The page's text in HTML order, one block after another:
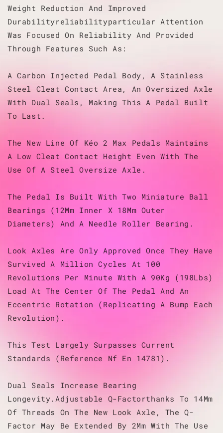
Weight Reduction And Improved
Durabilityreliabilityparticular Attention
Was Focused On Reliability And Provided
Through Features Such As:
A Carbon Injected Pedal Body, A Stainless
Steel Cleat Contact Area, An Oversized Axle
With Dual Seals, Making This A Pedal Built
To Last.
The New Line Of Kéo 2 Max Pedals Maintains
A Low Cleat Contact Height Even With The
Use Of A Steel Oversize Axle.
The Pedal Is Built With Two Miniature Ball
Bearings (12Mm Inner X 18Mm Outer
Diameters) And A Needle Roller Bearing.
Look Axles Are Only Approved Once They Have
Survived A Million Cycles At 100
Revolutions Per Minute With A 90Kg (198Lbs)
Load At The Center Of The Pedal And An
Eccentric Rotation (Replicating A Bump Each
Revolution).
This Test Largely Surpasses Current
Standards (Reference Nf En 14781).
Dual Seals Increase Bearing
Longevity.Adjustable Q-Factorthanks To 14Mm
Of Threads On The New Look Axle, The Q-
Factor May Be Extended By 2Mm With The Use